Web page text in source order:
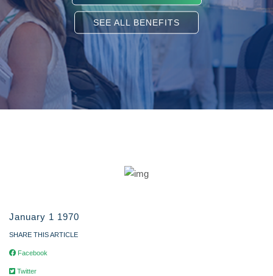
SEE ALL BENEFITS
January 1 1970
SHARE THIS ARTICLE
Facebook
Twitter